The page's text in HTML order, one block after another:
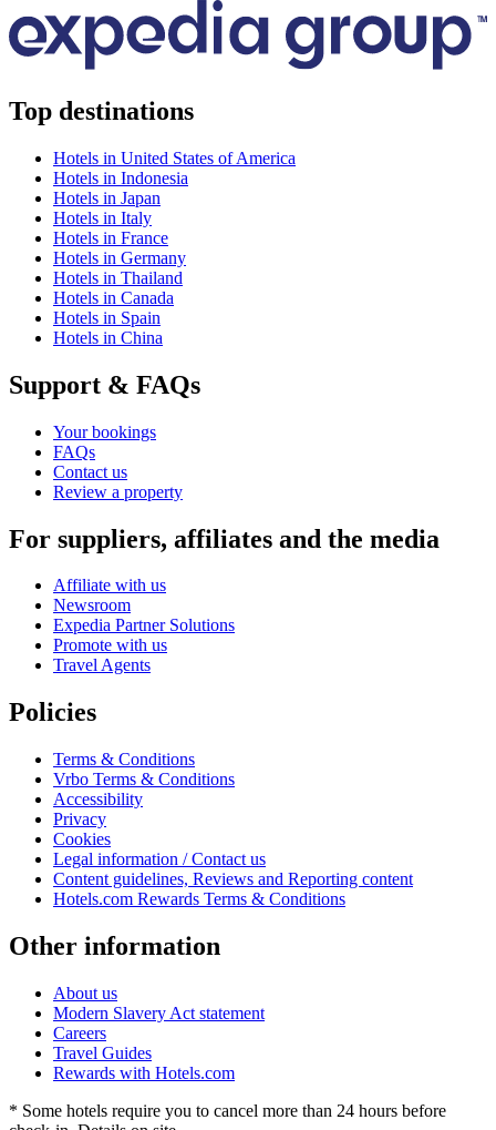
Top destinations
Hotels in United States of America
Hotels in Indonesia
Hotels in Japan
Hotels in Italy
Hotels in France
Hotels in Germany
Hotels in Thailand
Hotels in Canada
Hotels in Spain
Hotels in China
Support & FAQs
Your bookings
FAQs
Contact us
Review a property
For suppliers, affiliates and the media
Affiliate with us
Newsroom
Expedia Partner Solutions
Promote with us
Travel Agents
Policies
Terms & Conditions
Vrbo Terms & Conditions
Accessibility
Privacy
Cookies
Legal information / Contact us
Content guidelines, Reviews and Reporting content
Hotels.com Rewards Terms & Conditions
Other information
About us
Modern Slavery Act statement
Careers
Travel Guides
Rewards with Hotels.com
* Some hotels require you to cancel more than 24 hours before